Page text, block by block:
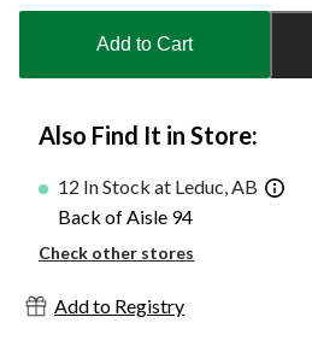
updated
Add to Cart
Also Find It in Store:
12 In Stock at Leduc, AB
Back of Aisle 94
Check other stores
Add to Registry